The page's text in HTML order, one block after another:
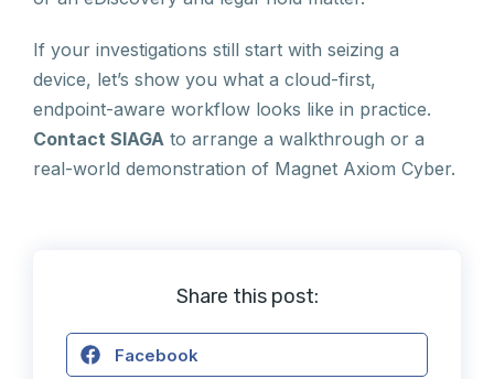
If your investigations still start with seizing a
device, let’s show you what a cloud-first,
endpoint-aware workflow looks like in practice.
Contact SIAGA to arrange a walkthrough or a
real-world demonstration of Magnet Axiom Cyber.
Share this post:
Facebook